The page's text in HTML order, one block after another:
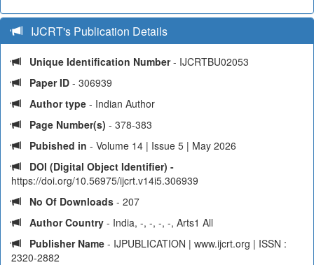
IJCRT's Publication Details
Unique Identification Number- IJCRTBU02053
Paper ID - 306939
Author type - Indian Author
Page Number(s) - 378-383
Pubished in - Volume 14 | Issue 5 | May 2026
DOI (Digital Object Identifier) -
https://doi.org/10.56975/ijcrt.v14i5.306939
No Of Downloads - 207
Author Country - India, -, -, -, -, Arts1 All
Publisher Name - IJPUBLICATION | www.ijcrt.org | ISSN :
2320-2882